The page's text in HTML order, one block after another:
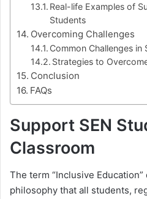
Real-life Examples of
Students
Overcoming Challenges
Common Challenges
Strategies to
Conclusion
FAQs
Support SEN
Classroom
The term “Inclusive
philosophy that all students,